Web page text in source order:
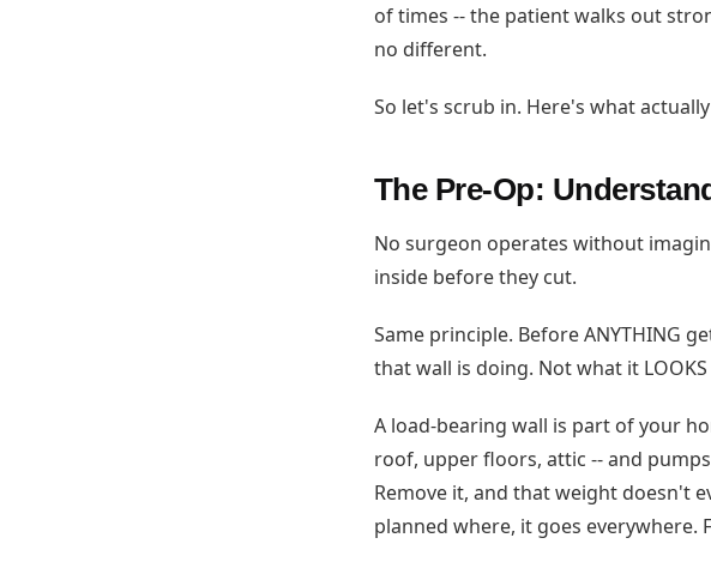
of times -- the patient walks out
no different.
So let's scrub in. Here's what
The Pre-Op:
No surgeon operates without
inside before they cut.
Same principle. Before ANYTHING
that wall is doing. Not what it
A load-bearing wall is part of your
roof, upper floors, attic -- and
Remove it, and that weight doesn't
planned where, it goes everywhere.